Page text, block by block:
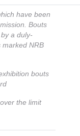
have been
Bouts
a duly-
marked NRB
bouts
the limit